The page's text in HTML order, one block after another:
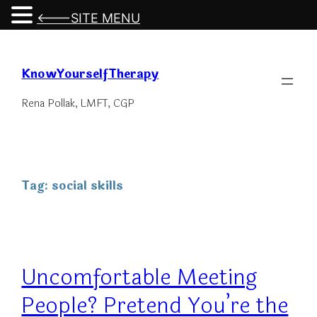
content
KnowYourselfTherapy
Rena Pollak, LMFT, CGP
Tag: social skills
Uncomfortable Meeting
People? Pretend You’re the
<---SITE MENU